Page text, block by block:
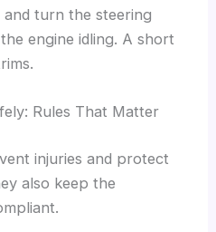
turn the steering
engine idling. A short
Rules That Matter
injuries and protect
also keep the